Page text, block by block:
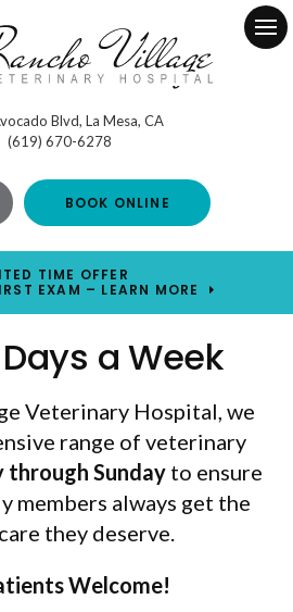
Blvd La Mesa CA
(619) 670-6278
BOOK ONLINE
TIME OFFER
EXAM – LEARN MORE
through Sunday
Welcome!
a Week
Veterinary Hospital, we
range of veterinary
through Sundayto ensure
members always get the
they deserve.
Welcome!